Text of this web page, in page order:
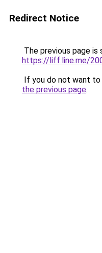
Redirect Notice
The previous page is
https://liff.line.me/
If you do not want
the previous page.